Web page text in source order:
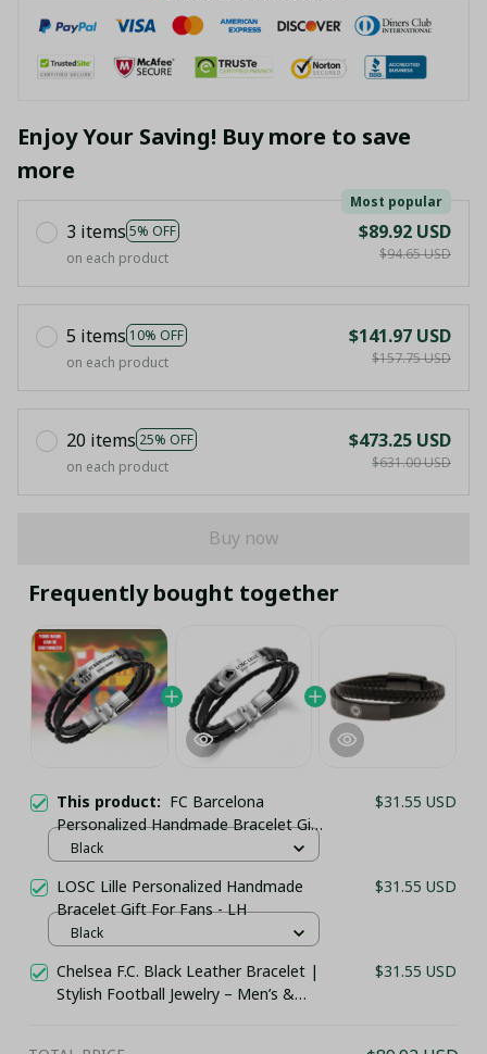
Enjoy Your Saving! Buy more to save
more
3 items 5% OFF
Most popular
on each product
$89.92 USD
$94.65 USD
5 items 10% OFF
on each product
$141.97 USD
$157.75 USD
20 items 25% OFF
on each product
$473.25 USD
$631.00 USD
Buy now
Frequently bought together
This product: FC Barcelona
Personalized Handmade Bracelet Gift
For Fans - LH
$31.55 USD
Black
LOSC Lille Personalized Handmade
Bracelet Gift For Fans - LH
$31.55 USD
Black
Chelsea F.C. Black Leather Bracelet |
Stylish Football Jewelry – Men’s &
$31.55 USD